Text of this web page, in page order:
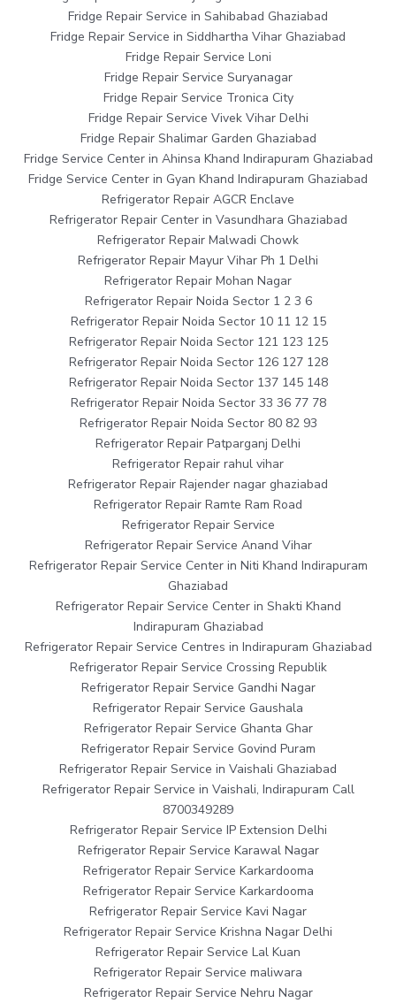
Fridge Repair Service in Sahibabad Ghaziabad
Fridge Repair Service in Siddhartha Vihar Ghaziabad
Fridge Repair Service Loni
Fridge Repair Service Suryanagar
Fridge Repair Service Tronica City
Fridge Repair Service Vivek Vihar Delhi
Fridge Repair Shalimar Garden Ghaziabad
Fridge Service Center in Ahinsa Khand Indirapuram Ghaziabad
Fridge Service Center in Gyan Khand Indirapuram Ghaziabad
Refrigerator Repair AGCR Enclave
Refrigerator Repair Center in Vasundhara Ghaziabad
Refrigerator Repair Malwadi Chowk
Refrigerator Repair Mayur Vihar Ph 1 Delhi
Refrigerator Repair Mohan Nagar
Refrigerator Repair Noida Sector 1 2 3 6
Refrigerator Repair Noida Sector 10 11 12 15
Refrigerator Repair Noida Sector 121 123 125
Refrigerator Repair Noida Sector 126 127 128
Refrigerator Repair Noida Sector 137 145 148
Refrigerator Repair Noida Sector 33 36 77 78
Refrigerator Repair Noida Sector 80 82 93
Refrigerator Repair Patparganj Delhi
Refrigerator Repair rahul vihar
Refrigerator Repair Rajender nagar ghaziabad
Refrigerator Repair Ramte Ram Road
Refrigerator Repair Service
Refrigerator Repair Service Anand Vihar
Refrigerator Repair Service Center in Niti Khand Indirapuram
Ghaziabad
Refrigerator Repair Service Center in Shakti Khand
Indirapuram Ghaziabad
Refrigerator Repair Service Centres in Indirapuram Ghaziabad
Refrigerator Repair Service Crossing Republik
Refrigerator Repair Service Gandhi Nagar
Refrigerator Repair Service Gaushala
Refrigerator Repair Service Ghanta Ghar
Refrigerator Repair Service Govind Puram
Refrigerator Repair Service in Vaishali Ghaziabad
Refrigerator Repair Service in Vaishali, Indirapuram Call
8700349289
Refrigerator Repair Service IP Extension Delhi
Refrigerator Repair Service Karawal Nagar
Refrigerator Repair Service Karkardooma
Refrigerator Repair Service Karkardooma
Refrigerator Repair Service Kavi Nagar
Refrigerator Repair Service Krishna Nagar Delhi
Refrigerator Repair Service Lal Kuan
Refrigerator Repair Service maliwara
Refrigerator Repair Service Nehru Nagar